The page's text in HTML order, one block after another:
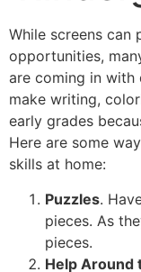
While screens can
opportunities,
are coming in with
make writing,
early grades
Here are some
skills at home:
Puzzles.
pieces. As
pieces.
Help Around